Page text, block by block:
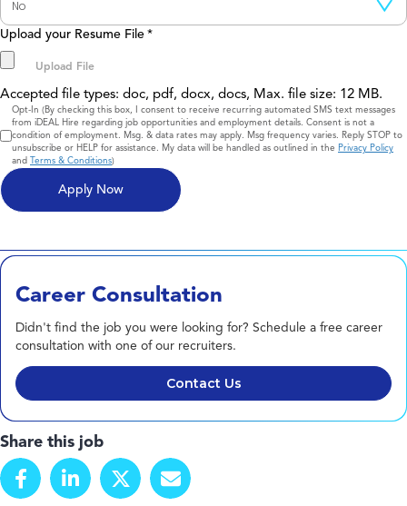
Upload your Resume File *
Accepted file types: doc, pdf, docx, docs, Max. file size: 12 MB.
Consent
Opt-In (By checking this box, I consent to receive recurring automated SMS text messages
from iDEAL Hire regarding job opportunities and employment details. Consent is not a
condition of employment. Msg. & data rates may apply. Msg frequency varies. Reply STOP to
unsubscribe or HELP for assistance. My data will be handled as outlined in the Privacy Policy
and Terms & Conditions)
Career Consultation
Didn't find the job you were looking for? Schedule a free career
consultation with one of our recruiters.
Contact Us
Share this job